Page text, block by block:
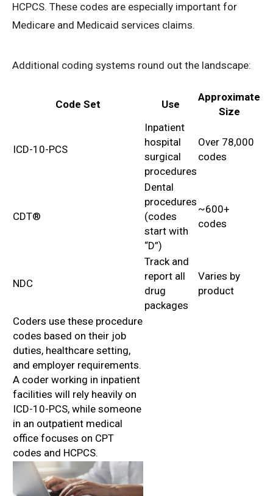
HCPCS. These codes are especially important for
Medicare and Medicaid services claims.
Additional coding systems round out the landscape:
Code Set Use
Approximate
Size
ICD-10-PCS
Inpatient
hospital
surgical
procedures
Over 78,000
codes
CDT®
Dental
procedures
(codes
start with
“D”)
~600+
codes
NDC
Track and
report all
drug
packages
Varies by
product
Coders use these procedure
codes based on their job
duties, healthcare setting,
and employer requirements.
A coder working in inpatient
facilities will rely heavily on
ICD-10-PCS, while someone
in an outpatient medical
office focuses on CPT
codes and HCPCS.